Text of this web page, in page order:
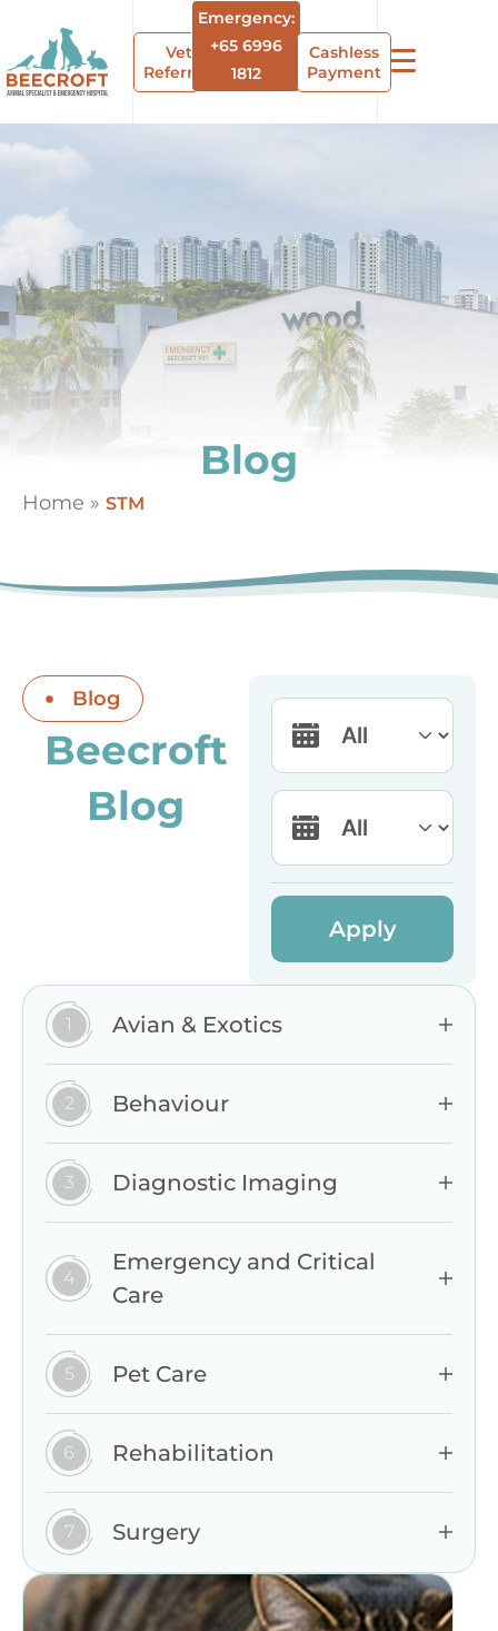
Vet
Referrals
Emergency:
+65 6996
1812
Cashless
Payment
Blog
Home » STM
Blog
Beecroft
Blog
Apply
Avian & Exotics
Behaviour
Diagnostic Imaging
Emergency and Critical
Care
Pet Care
Rehabilitation
Surgery